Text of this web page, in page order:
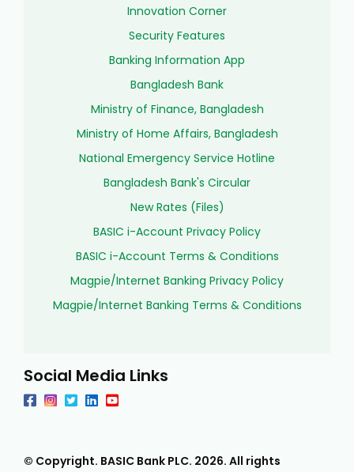
Innovation Corner
Security Features
Banking Information App
Bangladesh Bank
Ministry of Finance, Bangladesh
Ministry of Home Affairs, Bangladesh
National Emergency Service Hotline
Bangladesh Bank's Circular
New Rates (Files)
BASIC i-Account Privacy Policy
BASIC i-Account Terms & Conditions
Magpie/Internet Banking Privacy Policy
Magpie/Internet Banking Terms & Conditions
Social Media Links
© Copyright. BASIC Bank PLC. 2026. All rights